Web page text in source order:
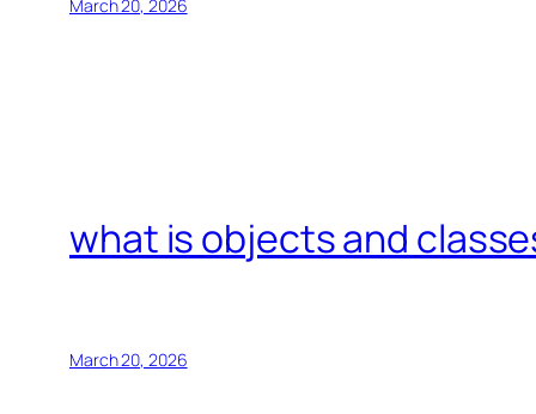
March 20, 2026
what is objects and
March 20, 2026